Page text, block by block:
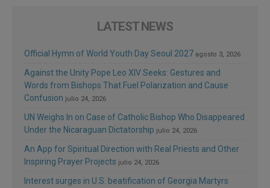
LATEST NEWS
Official Hymn of World Youth Day Seoul 2027 agosto 3, 2026
Against the Unity Pope Leo XIV Seeks: Gestures and
Words from Bishops That Fuel Polarization and Cause
Confusion julio 24, 2026
UN Weighs In on Case of Catholic Bishop Who Disappeared
Under the Nicaraguan Dictatorship julio 24, 2026
An App for Spiritual Direction with Real Priests and Other
Inspiring Prayer Projects julio 24, 2026
Interest surges in U.S. beatification of Georgia Martyrs